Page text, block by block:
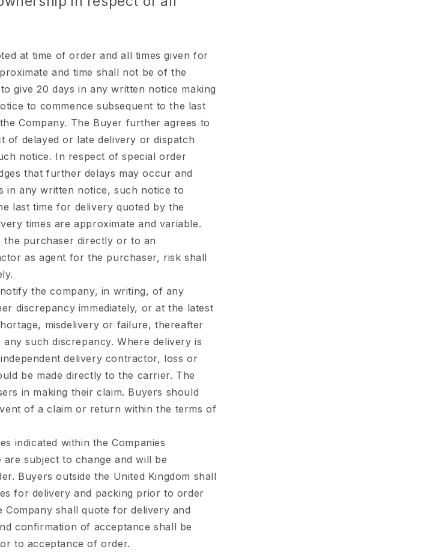
at time of order and all times given for
and time shall not be of the
give 20 days in any written notice making
to commence subsequent to the last
Company. The Buyer further agrees to
of delayed or late delivery or dispatch
notice. In respect of special order
that further delays may occur and
in any written notice, such notice to
last time for delivery quoted by the
times are approximate and variable.
the purchaser directly or to an
as agent for the purchaser, risk shall
the company, in writing, of any
discrepancy immediately, or at the latest
misdelivery or failure, thereafter
such discrepancy. Where delivery is
delivery contractor, loss or
be made directly to the carrier. The
in making their claim. Buyers should
of a claim or return within the terms of
indicated within the Companies
subject to change and will be
Buyers outside the United Kingdom shall
for delivery and packing prior to order
shall quote for delivery and
confirmation of acceptance shall be
to acceptance of order.